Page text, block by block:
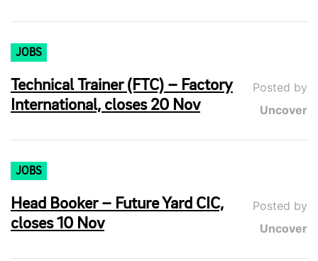
JOBS
Technical Trainer (FTC) – Factory
International, closes 20 Nov
Posted by
Uncover
JOBS
Head Booker – Future Yard CIC,
closes 10 Nov
Posted by
Uncover